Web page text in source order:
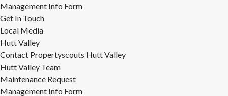
Management Info Form
Get In Touch
Local Media
Hutt Valley
Contact Propertyscouts Hutt Valley
Hutt Valley Team
Maintenance Request
Management Info Form